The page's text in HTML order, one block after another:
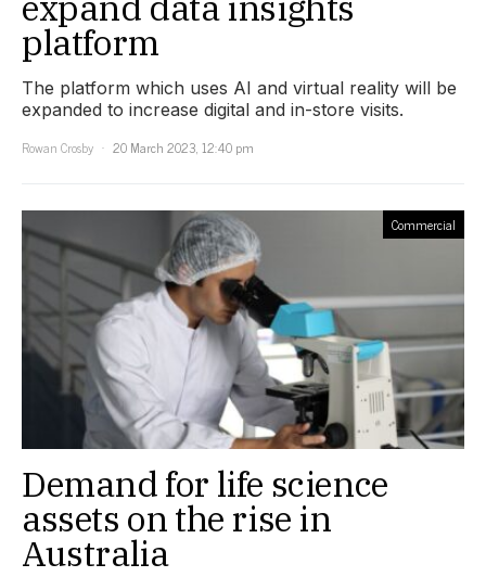
platform
The platform which uses AI and virtual reality will be
expanded to increase digital and in-store visits.
Rowan Crosby
20 March 2023, 12:40 pm
Commercial
Demand for life science
assets on the rise in
Australia